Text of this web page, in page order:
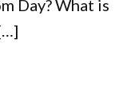
Day? What is